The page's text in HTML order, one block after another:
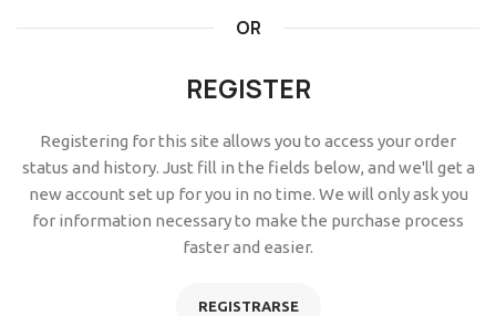
OR
REGISTER
Registering for this site allows you to access your order
status and history. Just fill in the fields below, and we'll get a
new account set up for you in no time. We will only ask you
for information necessary to make the purchase process
faster and easier.
REGISTRARSE